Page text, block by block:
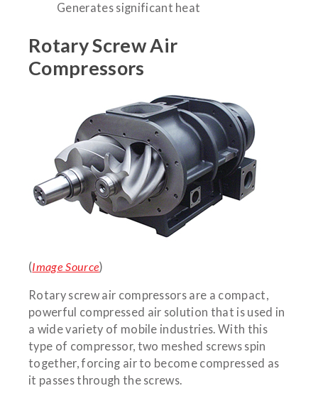
Generates significant heat
Rotary Screw Air
Compressors
(Image Source)
Rotary screw air compressors are a compact,
powerful compressed air solution that is used in
a wide variety of mobile industries. With this
type of compressor, two meshed screws spin
together, forcing air to become compressed as
it passes through the screws.